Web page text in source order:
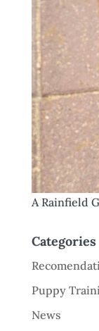
A Rainfield
Categories
Puppy
News